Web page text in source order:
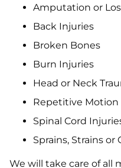
Amputation or
Back Injuries
Broken Bones
Burn Injuries
Head or Neck
Repetitive Motion
Spinal Cord
Sprains, Strains
We will take care of all